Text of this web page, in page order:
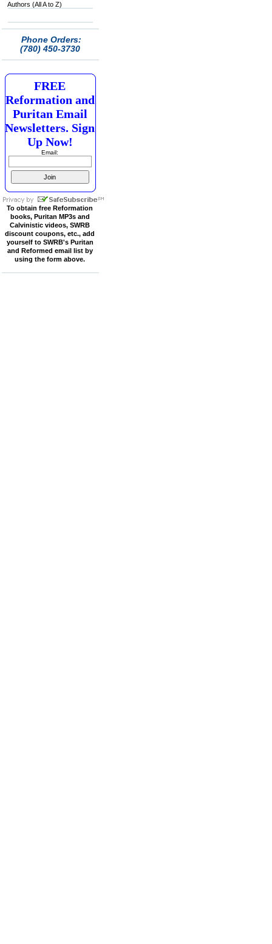
Authors (All A to Z)
Phone Orders:
(780) 450-3730
FREE
Reformation and
Puritan Email
Newsletters. Sign
Up Now!
Email:
To obtain free Reformation
books, Puritan MP3s and
Calvinistic videos, SWRB
discount coupons, etc., add
yourself to SWRB's Puritan
and Reformed email list by
using the form above.